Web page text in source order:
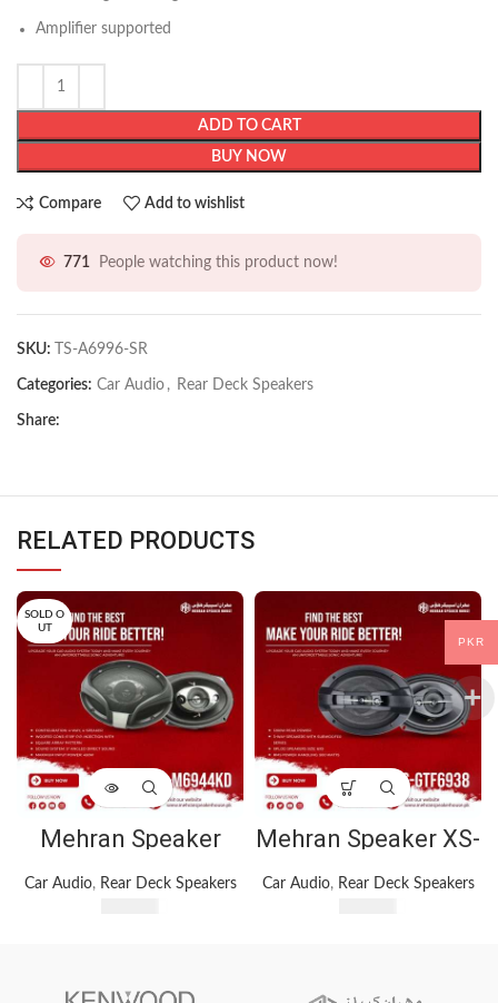
Amplifier supported
ADD TO CART
BUY NOW
Compare Add to wishlist
771 People watching this product now!
SKU: TS-A6996-SR
Categories: Car Audio , Rear Deck Speakers
Share:
RELATED PRODUCTS
SOLD O
UT
Mehran Speaker
House KFC-
M6944KD 4-Way Car
Speaker System ?
Car Audio, Rear Deck Speakers
Mehran Speaker XS-
GTF6938 Car
Speaker 1200Watts
3 Way Car Speakers
Car Audio, Rear Deck Speakers
PKR